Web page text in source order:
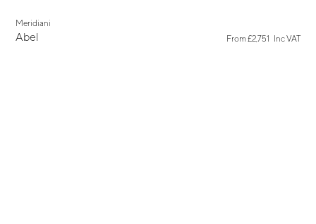
Meridiani
Abel From£2,751 Inc VAT